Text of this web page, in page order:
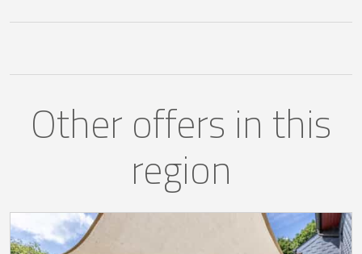
Other offers in this
region